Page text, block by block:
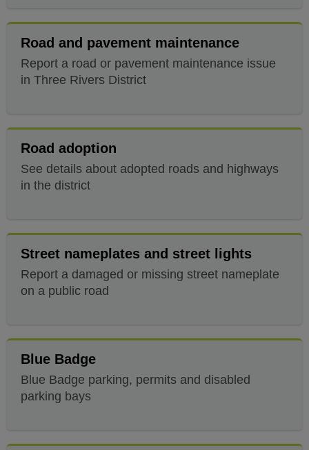
Road and pavement maintenance
Report a road or pavement maintenance issue
in Three Rivers District
Road adoption
See details about adopted roads and highways
in the district
Street nameplates and street lights
Report a damaged or missing street nameplate
on a public road
Blue Badge
Blue Badge parking, permits and disabled
parking bays